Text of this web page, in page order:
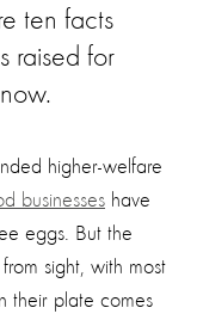
ten facts
raised for
higher-welfare
businesses have
eggs. But the
sight, with most
their plate comes